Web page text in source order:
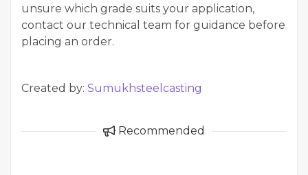
unsure which grade suits your application,
contact our technical team for guidance before
placing an order.
Created by: Sumukhsteelcasting
Recommended